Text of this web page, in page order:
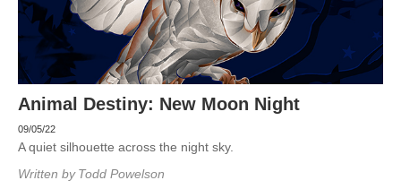
Animal Destiny: New Moon Night
09/05/22
A quiet silhouette across the night sky.
Written by Todd Powelson